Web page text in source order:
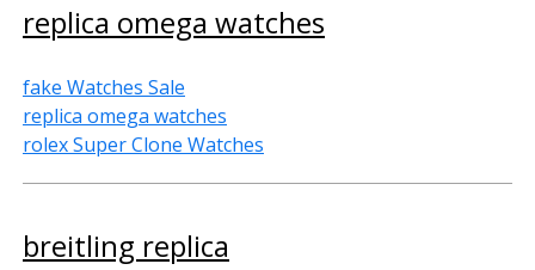
replica omega watches
fake Watches Sale
replica omega watches
rolex Super Clone Watches
breitling replica